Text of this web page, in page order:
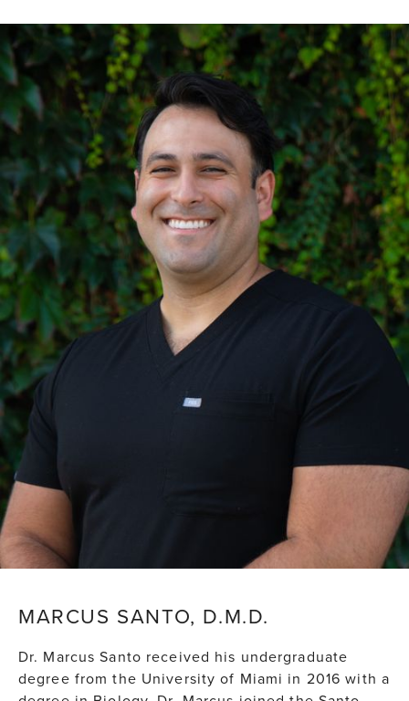
MARCUS SANTO, D.M.D.
Dr. Marcus Santo received his undergraduate
degree from the University of Miami in 2016 with a